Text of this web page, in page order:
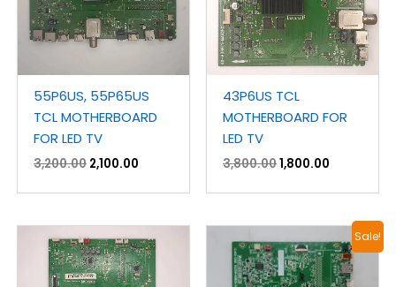
55P6US, 55P65US
TCL MOTHERBOARD
FOR LED TV
3,200.00 2,100.00
43P6US TCL
MOTHERBOARD FOR
LED TV
3,800.001,800.00
Sale!
price
was:
₹4,500.00.
Current
price
is:
₹3,100.00.